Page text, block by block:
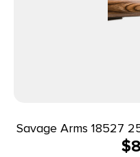
Savage Arms 18527
Ruger 4+1 Cap 24″$